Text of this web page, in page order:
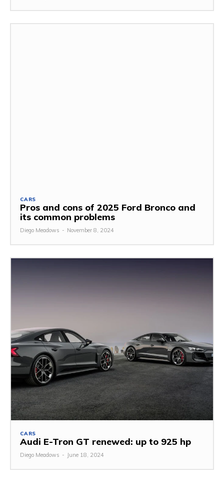
CARS
Pros and cons of 2025 Ford Bronco and
its common problems
Diego Meadows - November 8, 2024
CARS
Audi E-Tron GT renewed: up to 925 hp
Diego Meadows - June 18, 2024